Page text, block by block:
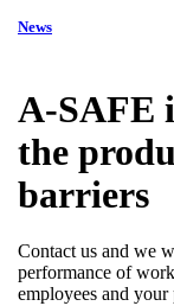
News
A-SAFE
the
barriers
Contact us and we
performance of
employees and your